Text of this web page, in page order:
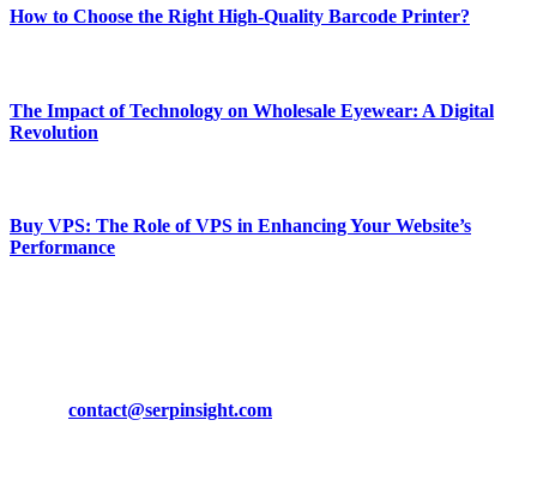
How to Choose the Right High-Quality Barcode Printer?
The Impact of Technology on Wholesale Eyewear: A Digital
Revolution
Buy VPS: The Role of VPS in Enhancing Your Website’s
Performance
contact@serpinsight.com